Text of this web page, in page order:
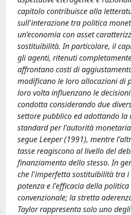
capitolo contribuisce alla
sull'interazione tra politica
un’economia con asset
sostituibilità. In particolare, il
gli agenti, ritenuti
affrontano costi di
modificano le loro allocazioni di
loro volta influenzano le
condotta considerando due
settore pubblico ed adottando la
standard per l'autorità
segue Leeper (1991), mentre
tasse reagiscono al livello del
finanziamento dello stesso. In
che l'imperfetta sostituibilità tra
potenza e l'efficacia della
convenzionale; la stretta
Taylor rappresenta solo uno